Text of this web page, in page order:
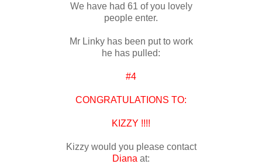
We have had 61 of you lovely
people enter.
Mr Linky has been put to work
he has pulled:
#4
CONGRATULATIONS TO:
KIZZY !!!!
Kizzy would you please contact
Diana at: